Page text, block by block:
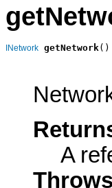
INetwork getNetwork()
A